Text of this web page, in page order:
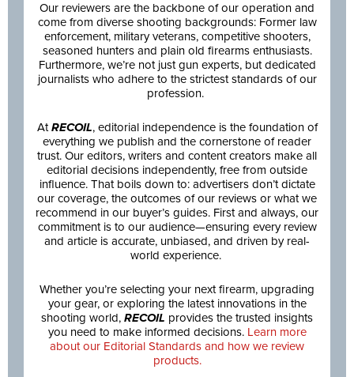
Our reviewers are the backbone of our operation and
come from diverse shooting backgrounds: Former law
enforcement, military veterans, competitive shooters,
seasoned hunters and plain old firearms enthusiasts.
Furthermore, we’re not just gun experts, but dedicated
journalists who adhere to the strictest standards of our
profession.
AtRECOIL, editorial independence is the foundation of
everything we publish and the cornerstone of reader
trust. Our editors, writers and content creators make all
editorial decisions independently, free from outside
influence. That boils down to: advertisers don’t dictate
our coverage, the outcomes of our reviews or what we
recommend in our buyer’s guides. First and always, our
commitment is to our audience—ensuring every review
and article is accurate, unbiased, and driven by real-
world experience.
Whether you’re selecting your next firearm, upgrading
your gear, or exploring the latest innovations in the
shooting world, RECOIL provides the trusted insights
you need to make informed decisions. Learn more
about our Editorial Standards and how we review
products.